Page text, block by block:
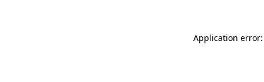
Application